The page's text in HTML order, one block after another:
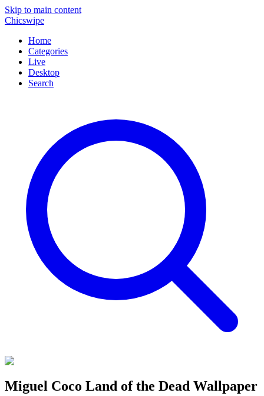
Skip to main content
Chicswipe
Home
Categories
Live
Desktop
Search
Miguel Coco Land of the Dead Wallpaper